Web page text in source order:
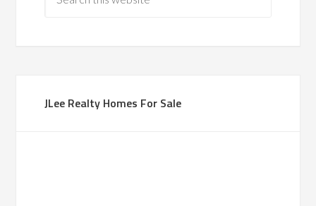
JLee Realty Homes For Sale